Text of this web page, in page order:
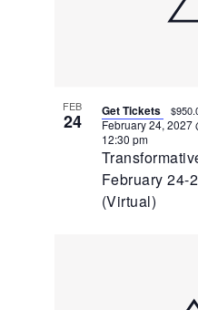
FEB
24
February 24-
(Virtual)
February 24, 2027
12:30 pm
Get Tickets